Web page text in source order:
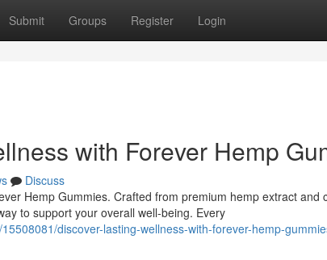
Submit Groups Register Login
with Forever Hemp
Discuss
Hemp Gummies. Crafted from premium hemp extract and
to support your overall well-being. Every
discover-lasting-wellness-with-forever-hemp-